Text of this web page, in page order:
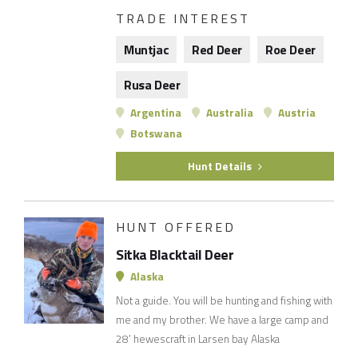
TRADE INTEREST
Muntjac
Red Deer
Roe Deer
Rusa Deer
Argentina Australia
Austria
Botswana
Hunt Details
HUNT OFFERED
Sitka Blacktail Deer
Alaska
Not a guide. You will be hunting and fishing with
me and my brother. We have a large camp and
28’ hewescraft in Larsen bay Alaska